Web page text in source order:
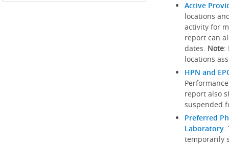
Active
locations
activity for
report can
dates. Note:
locations
HPN and
report also
suspended
Preferred
Laboratory.
temporarily